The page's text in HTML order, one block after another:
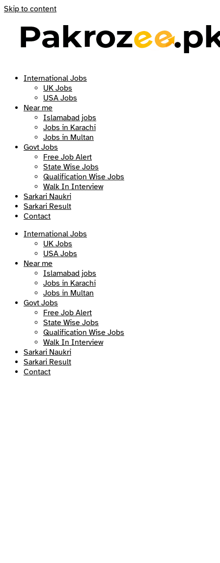
Skip to content
International Jobs
UK Jobs
USA Jobs
Near me
Islamabad jobs
Jobs in Karachi
Jobs in Multan
Govt Jobs
Free Job Alert
State Wise Jobs
Qualification Wise Jobs
Walk In Interview
Sarkari Naukri
Sarkari Result
Contact
International Jobs
UK Jobs
USA Jobs
Near me
Islamabad jobs
Jobs in Karachi
Jobs in Multan
Govt Jobs
Free Job Alert
State Wise Jobs
Qualification Wise Jobs
Walk In Interview
Sarkari Naukri
Sarkari Result
Contact